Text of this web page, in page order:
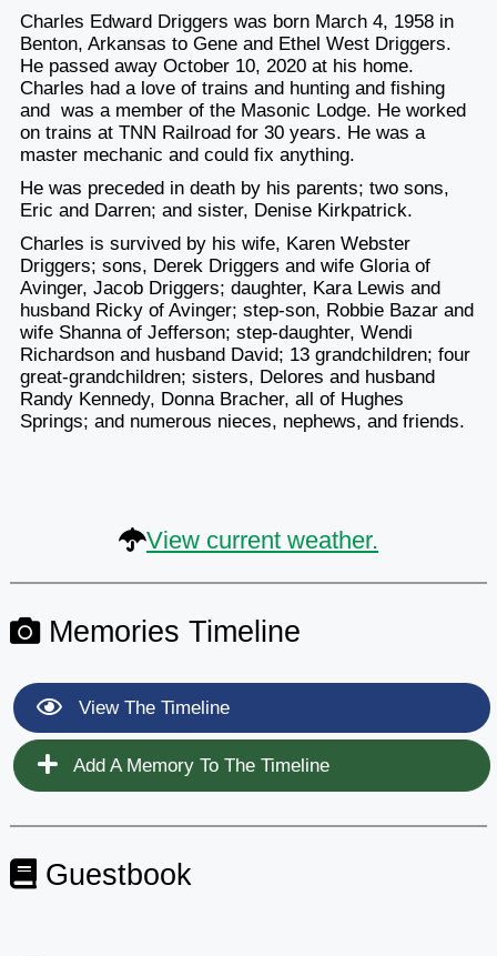
Charles Edward Driggers was born March 4, 1958 in
Benton, Arkansas to Gene and Ethel West Driggers.
He passed away October 10, 2020 at his home.
Charles had a love of trains and hunting and fishing
and was a member of the Masonic Lodge. He worked
on trains at TNN Railroad for 30 years. He was a
master mechanic and could fix anything.
He was preceded in death by his parents; two sons,
Eric and Darren; and sister, Denise Kirkpatrick.
Charles is survived by his wife, Karen Webster
Driggers; sons, Derek Driggers and wife Gloria of
Avinger, Jacob Driggers; daughter, Kara Lewis and
husband Ricky of Avinger; step-son, Robbie Bazar and
wife Shanna of Jefferson; step-daughter, Wendi
Richardson and husband David; 13 grandchildren; four
great-grandchildren; sisters, Delores and husband
Randy Kennedy, Donna Bracher, all of Hughes
Springs; and numerous nieces, nephews, and friends.
View current weather.
Memories Timeline
View The Timeline
Add A Memory To The Timeline
Guestbook